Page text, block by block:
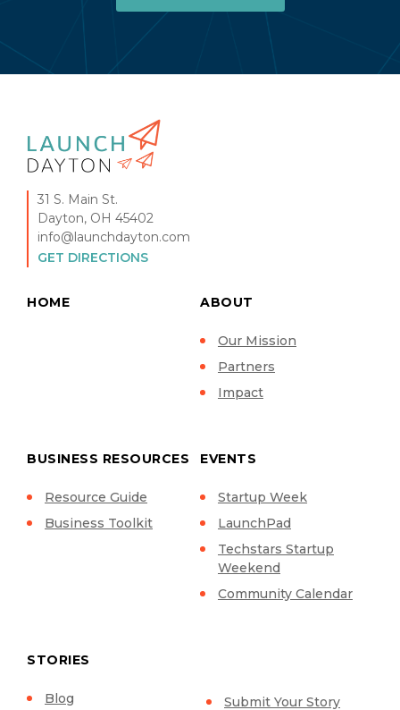
31 S. Main St.
Dayton, OH 45402
info@launchdayton.com
GET DIRECTIONS
HOME ABOUT
Our Mission
Partners
Impact
BUSINESS RESOURCES
Resource Guide
Business Toolkit
EVENTS
Startup Week
LaunchPad
Techstars Startup
Weekend
Community Calendar
STORIES
Blog Submit Your Story